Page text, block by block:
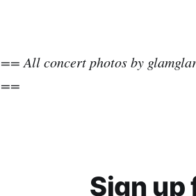
== All concert photos by
==
Sign up